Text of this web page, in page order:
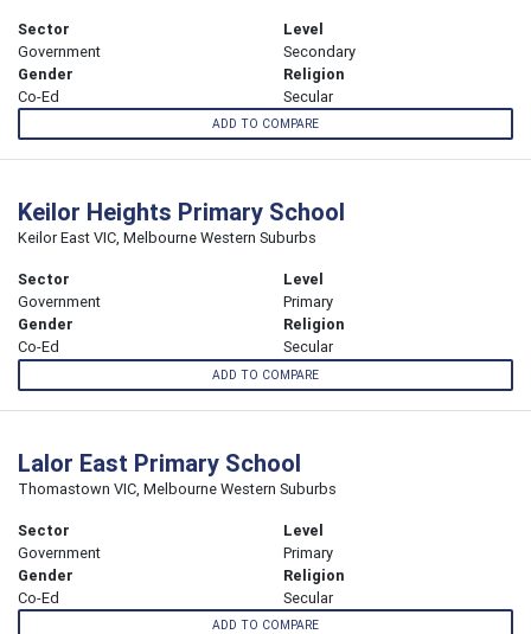
Sector
Government
Level
Secondary
Gender
Co-Ed
Religion
Secular
ADD TO COMPARE
Keilor Heights Primary School
Keilor East VIC, Melbourne Western Suburbs
Sector
Government
Level
Primary
Gender
Co-Ed
Religion
Secular
ADD TO COMPARE
Lalor East Primary School
Thomastown VIC, Melbourne Western Suburbs
Sector
Government
Level
Primary
Gender
Co-Ed
Religion
Secular
ADD TO COMPARE